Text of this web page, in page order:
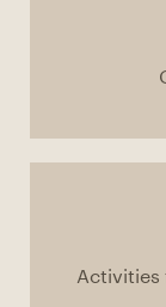
Activities